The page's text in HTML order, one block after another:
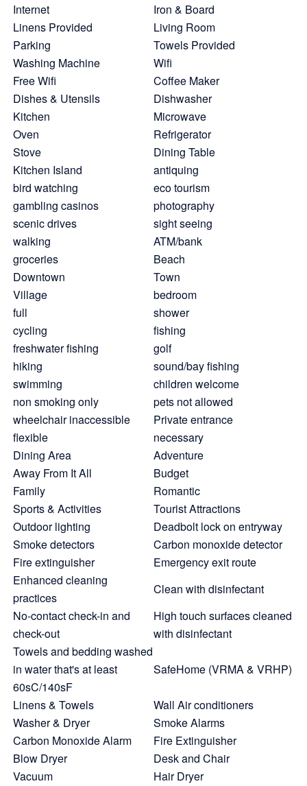
Internet
Iron & Board
Linens Provided
Living Room
Parking
Towels Provided
Washing Machine
Wifi
Free Wifi
Coffee Maker
Dishes & Utensils
Dishwasher
Kitchen
Microwave
Oven
Refrigerator
Stove
Dining Table
Kitchen Island
antiquing
bird watching
eco tourism
gambling casinos
photography
scenic drives
sight seeing
walking
ATM/bank
groceries
Beach
Downtown
Town
Village
bedroom
full
shower
cycling
fishing
freshwater fishing
golf
hiking
sound/bay fishing
swimming
children welcome
non smoking only
pets not allowed
wheelchair inaccessible
Private entrance
flexible
necessary
Dining Area
Adventure
Away From It All
Budget
Family
Romantic
Sports & Activities
Tourist Attractions
Outdoor lighting
Deadbolt lock on entryway
Smoke detectors
Carbon monoxide detector
Fire extinguisher
Emergency exit route
Enhanced cleaning
practices
Clean with disinfectant
No-contact check-in and
check-out
High touch surfaces cleaned
with disinfectant
Towels and bedding washed
in water that's at least
60sC/140sF
SafeHome (VRMA & VRHP)
Linens & Towels
Wall Air conditioners
Washer & Dryer
Smoke Alarms
Carbon Monoxide Alarm
Fire Extinguisher
Blow Dryer
Desk and Chair
Vacuum
Hair Dryer